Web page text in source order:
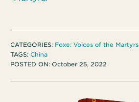
CATEGORIES: Foxe: Voices of the Martyrs
TAGS: China
POSTED ON: October 25, 2022